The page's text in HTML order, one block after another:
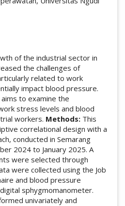
of the industrial sector in
the challenges of
related to work
impact blood pressure.
to examine the
stress levels and blood
workers. Methods: This
correlational design with a
conducted in Semarang
2024 to January 2025. A
were selected through
were collected using the Job
and blood pressure
sphygmomanometer.
univariately and